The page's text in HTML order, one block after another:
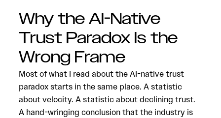
Why the AI-Native
Trust Paradox Is the
Wrong Frame
Most of what I read about the AI-native trust
paradox starts in the same place. A statistic
about velocity. A statistic about declining trust.
A hand-wringing conclusion that the industry is